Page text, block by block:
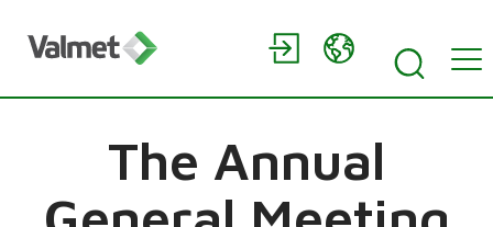
The Annual